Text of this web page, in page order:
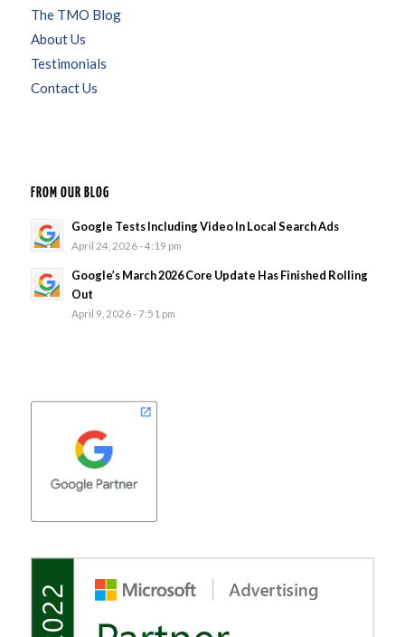
The TMO Blog
About Us
Testimonials
Contact Us
FROM OUR BLOG
Google Tests Including Video In Local Search Ads
April 24, 2026 - 4:19 pm
Google’s March 2026 Core Update Has Finished Rolling
Out
April 9, 2026 - 7:51 pm